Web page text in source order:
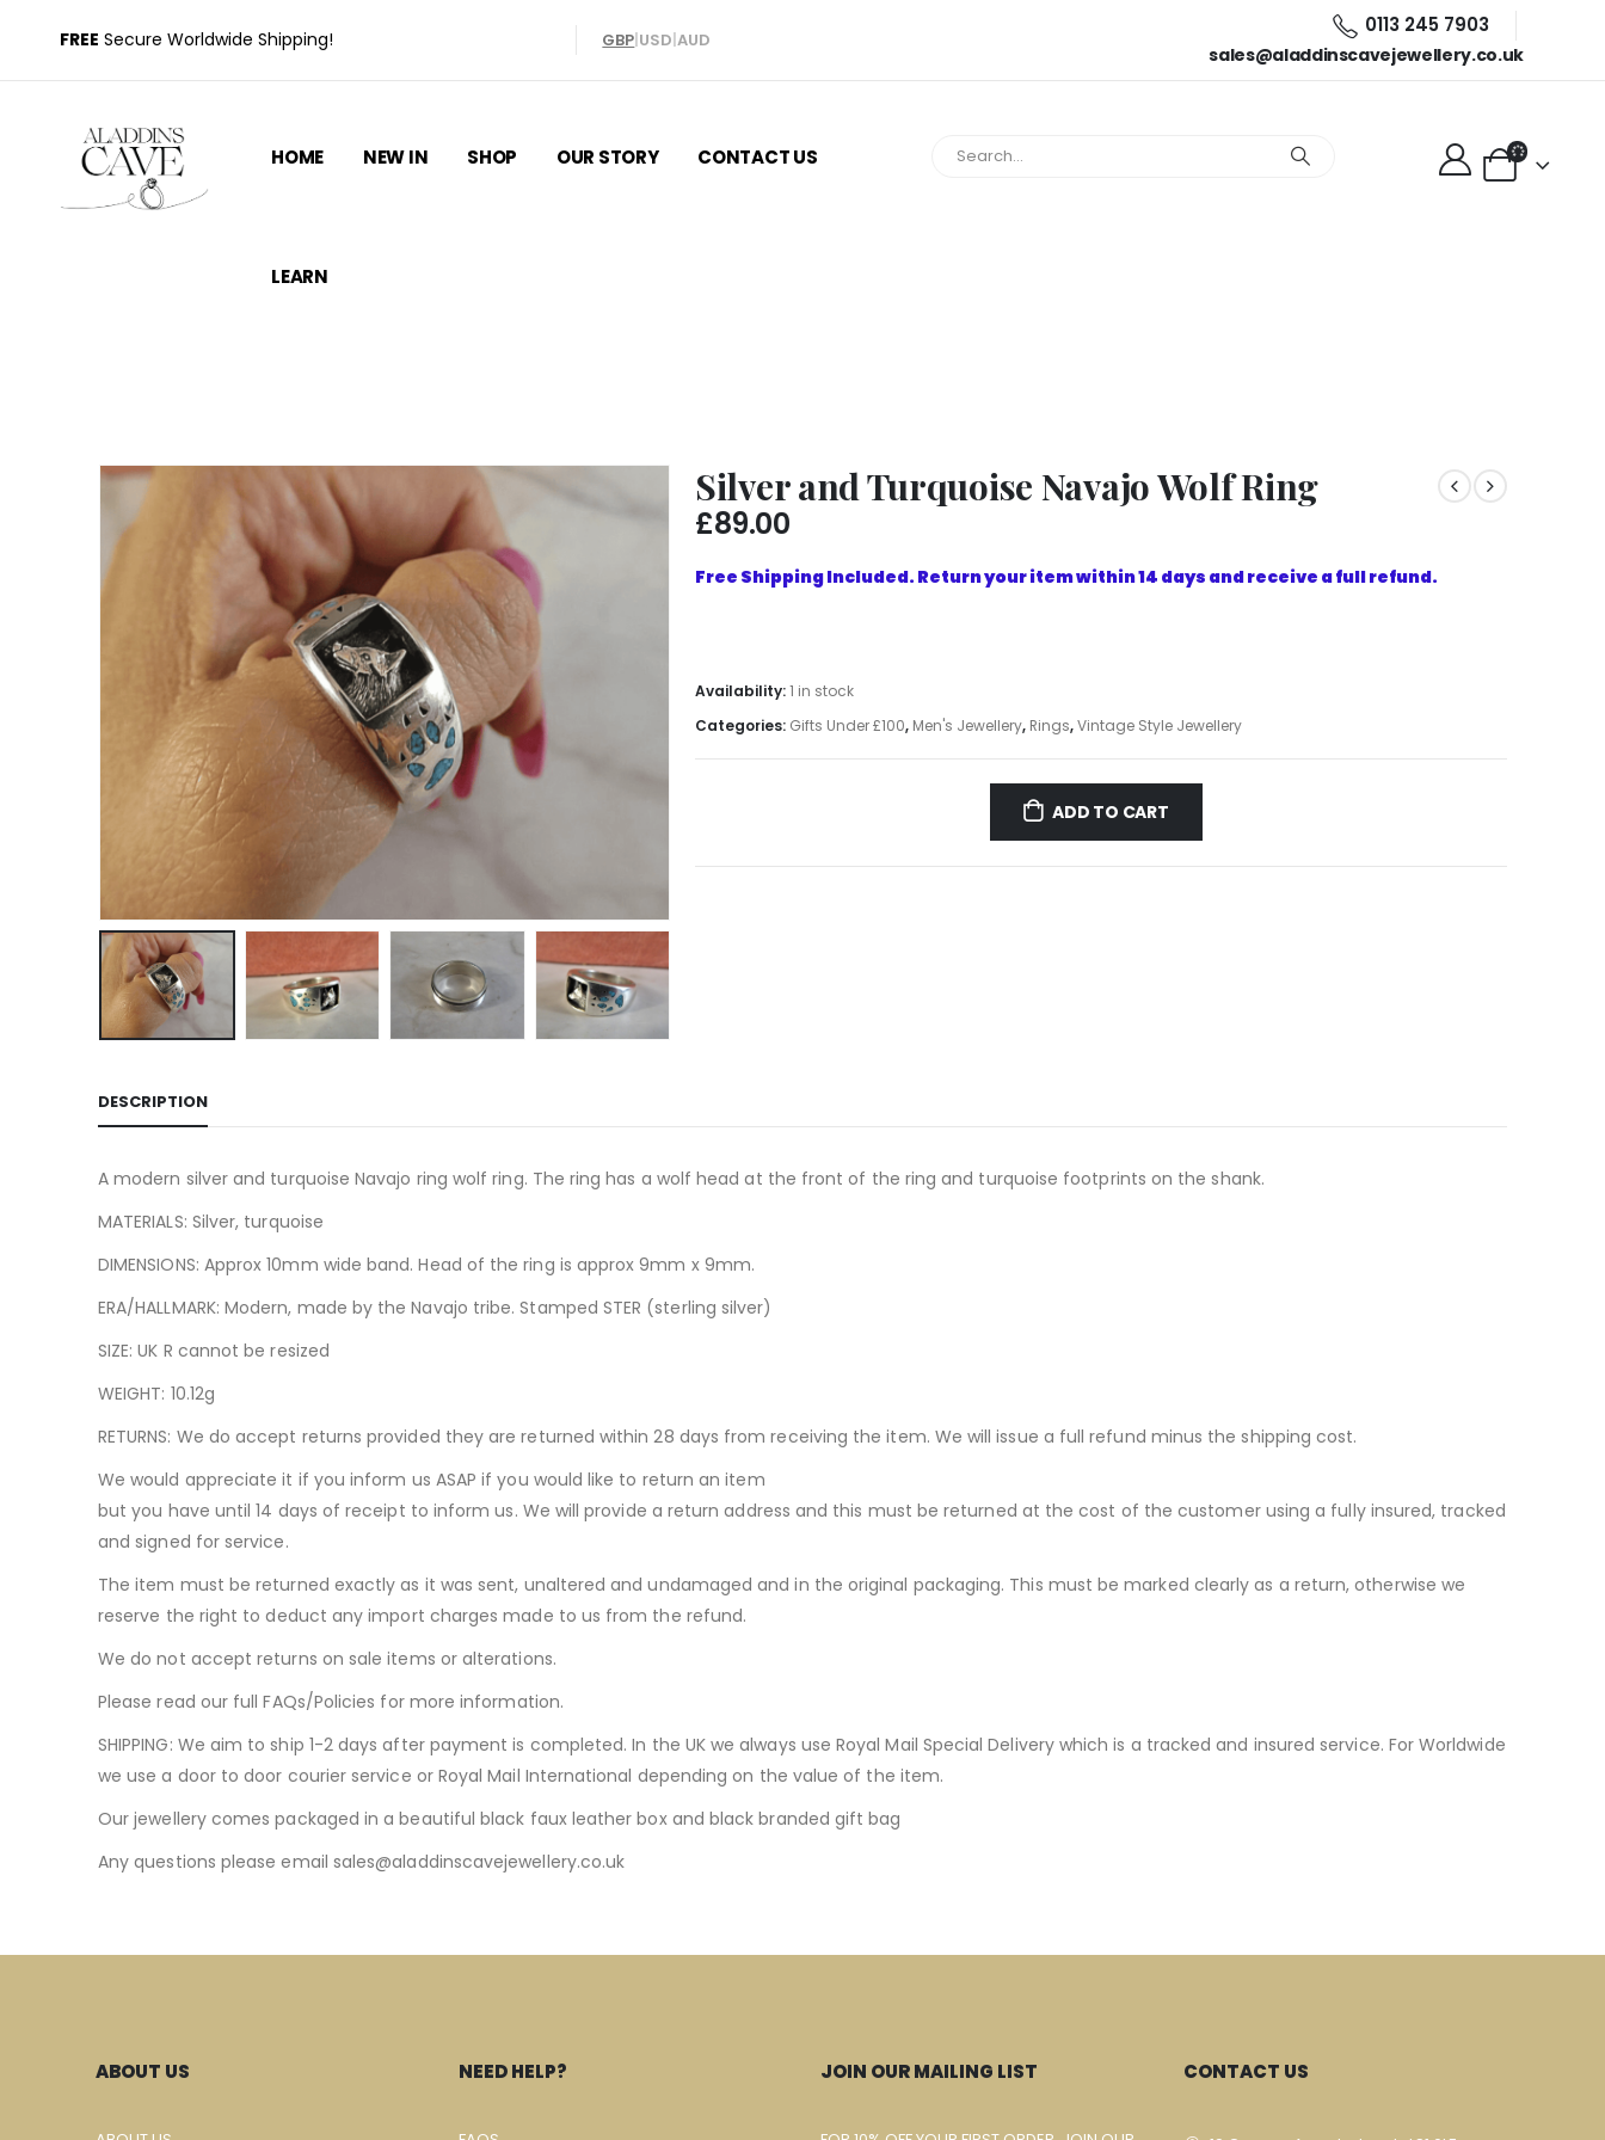
FREE Secure Worldwide Shipping! GBP|USD|AUD
0113 245 7903
sales@aladdinscavejewellery.co.uk
HOME NEW IN SHOP OUR STORY CONTACT US
LEARN
Silver and Turquoise Navajo Wolf Ring
£89.00
Free Shipping Included. Return your item within 14 days and receive a full refund.
Availability:1 in stock
Categories: Gifts Under £100, Men's Jewellery, Rings,Vintage Style Jewellery
ADD TO CART
DESCRIPTION
A modern silver and turquoise Navajo ring wolf ring. The ring has a wolf head at the front of the ring and turquoise footprints on the shank.
MATERIALS: Silver, turquoise
DIMENSIONS: Approx 10mm wide band. Head of the ring is approx 9mm x 9mm.
ERA/HALLMARK: Modern, made by the Navajo tribe. Stamped STER (sterling silver)
SIZE: UK R cannot be resized
WEIGHT: 10.12g
RETURNS: We do accept returns provided they are returned within 28 days from receiving the item. We will issue a full refund minus the shipping cost.
We would appreciate it if you inform us ASAP if you would like to return an item
but you have until 14 days of receipt to inform us. We will provide a return address and this must be returned at the cost of the customer using a fully insured, tracked
and signed for service.
The item must be returned exactly as it was sent, unaltered and undamaged and in the original packaging. This must be marked clearly as a return, otherwise we
reserve the right to deduct any import charges made to us from the refund.
We do not accept returns on sale items or alterations.
Please read our full FAQs/Policies for more information.
SHIPPING: We aim to ship 1-2 days after payment is completed. In the UK we always use Royal Mail Special Delivery which is a tracked and insured service. For Worldwide
we use a door to door courier service or Royal Mail International depending on the value of the item.
Our jewellery comes packaged in a beautiful black faux leather box and black branded gift bag
Any questions please email sales@aladdinscavejewellery.co.uk
ABOUT US NEED HELP? JOIN OUR MAILING LIST CONTACT US